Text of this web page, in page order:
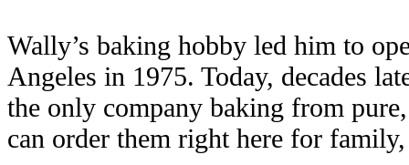
Wally’s baking hobby led him to
Angeles in 1975. Today, decades
the only company baking from
can order them right here for